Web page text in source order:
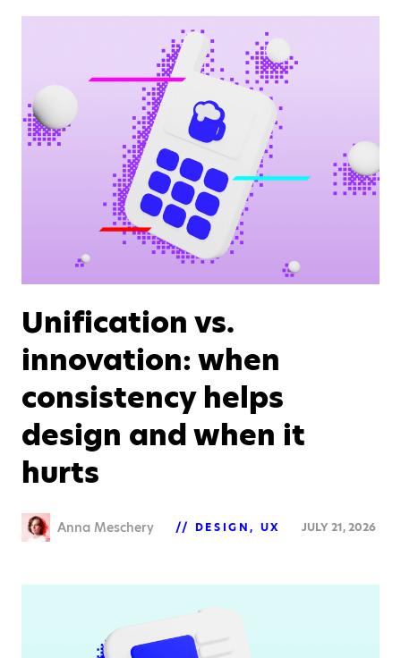
Unification vs.
innovation: when
consistency helps
design and when it
hurts
Anna Meschery DESIGN UX JULY 21, 2026